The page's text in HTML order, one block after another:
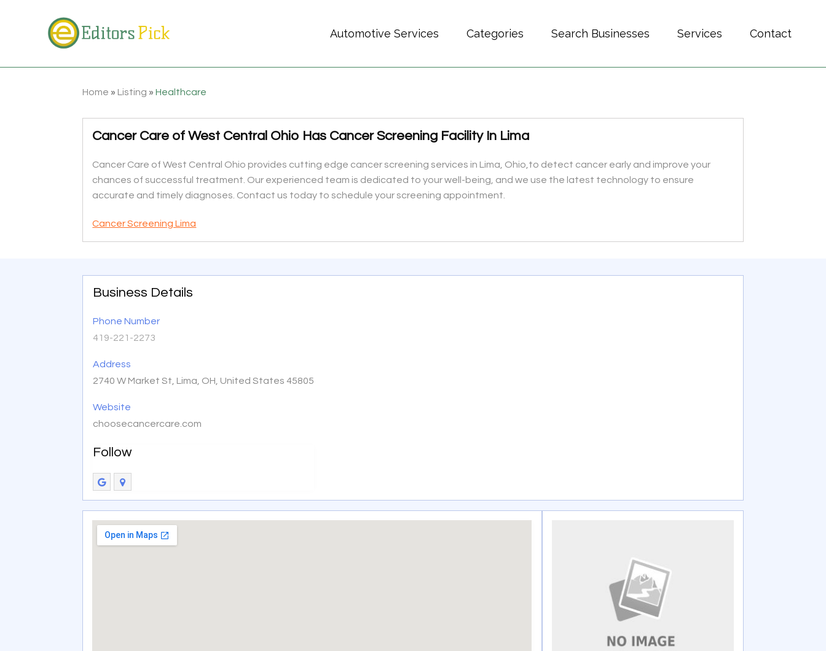
Automotive Services Categories Search Businesses Services Contact
Home » Listing »Healthcare
Cancer Care of West Central Ohio Has Cancer Screening Facility In Lima
Cancer Care of West Central Ohio provides cutting edge cancer screening services in Lima, Ohio,to detect cancer early and improve your
chances of successful treatment. Our experienced team is dedicated to your well-being, and we use the latest technology to ensure
accurate and timely diagnoses. Contact us today to schedule your screening appointment.
Cancer Screening Lima
Business Details
Phone Number
419-221-2273
Address
2740 W Market St, Lima, OH, United States 45805
Website
choosecancercare.com
Follow